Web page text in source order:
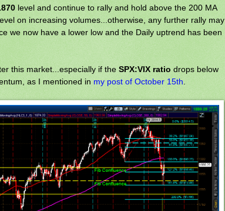
level and continue to rally and hold above the 200 MA
on increasing volumes...otherwise, any further rally may
we now have a lower low and the Daily uptrend has been
this market...especially if the SPX:VIX ratio drops below
as I mentioned in my post of October 15th